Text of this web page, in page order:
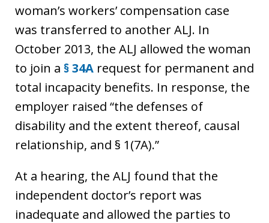
woman’s workers’ compensation case
was transferred to another ALJ. In
October 2013, the ALJ allowed the woman
to join a § 34A request for permanent and
total incapacity benefits. In response, the
employer raised “the defenses of
disability and the extent thereof, causal
relationship, and § 1(7A).”
At a hearing, the ALJ found that the
independent doctor’s report was
inadequate and allowed the parties to